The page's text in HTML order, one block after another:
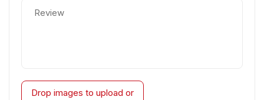
Drop images to upload or